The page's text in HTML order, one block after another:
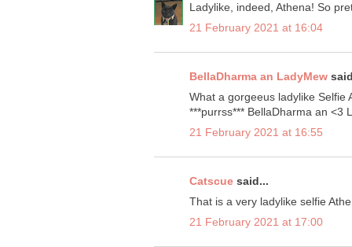
Ladylike, indeed, Athena! So
21 February 2021 at 16:04
BellaDharma an LadyMew
What a gorgeeus ladylike Selfie
***purrss*** BellaDharma an <3
21 February 2021 at 16:55
Catscue said...
That is a very ladylike selfie
21 February 2021 at 17:00